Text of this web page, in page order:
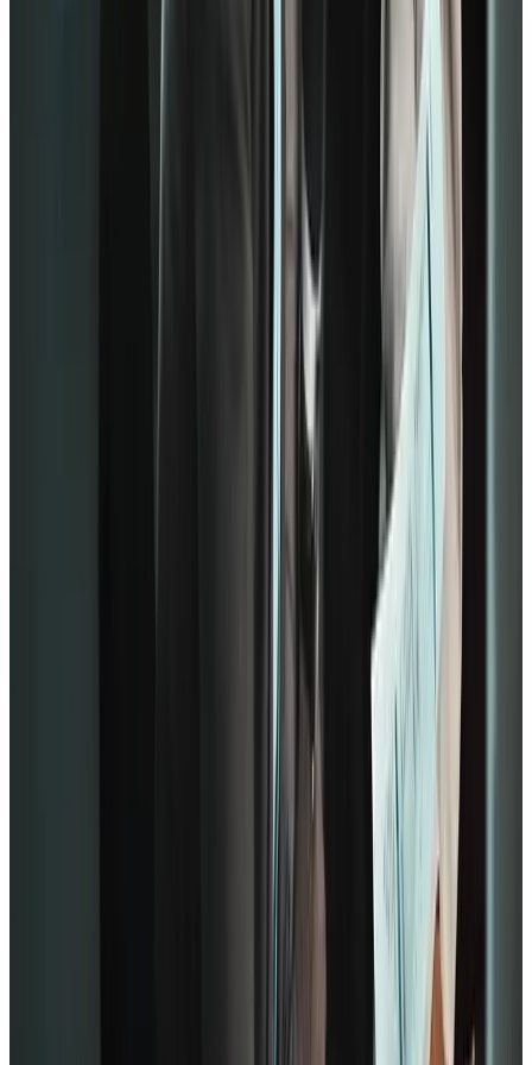
When many employees rate themselves higher on those statements,
Q07: At work, my opinions seem to count.
Q08: The mission or purpose of my company makes me feel
Q09: My associates or fellow employees are committed to
Based on the statements, teamwork consists of inclusion, mission,
and purpose. These drivers reduce turnover rates in the workplace.
Additionally, employees will want to have colleagues who try hard
as everyone else. It shows passion and commitment to empowering
On the other hand, some people may raise an eyebrow at the 10th
statement. However, having a best friend at work predicts
performance since there’s a sense of strong affiliation across the
team. Even the Zinger model promotes this connection.
Lastly, at the tip of the pyramid are growth statements.
Q11: In the last 6 months, someone at work has talked to me
Q12: This last year, I have had opportunities at work to learn
Engaged employees put great value on professional growth,
especially in the workplace. Employee engagement increases when
you place the same importance on growth in the organization. That’s
because people naturally have a knack for trying new things.
Gallup’s model is highly flexible compared to Zinger and Deloitte. It
can be used in most businesses regardless of size or market value.
Since it relies on a specific path of straightforward questions, it’s
especially useful for remote or hybrid teams that may not meet